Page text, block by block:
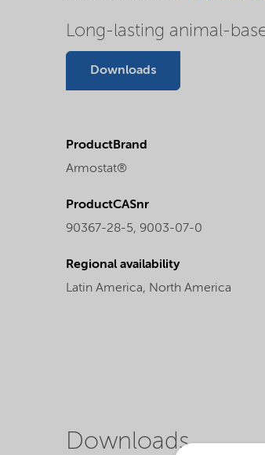
Long-lasting animal-
Downloads
ProductBrand
Armostat®
ProductCASnr
90367-28-5, 9003-07-0
Regional availability
Latin America, North America
Downloads